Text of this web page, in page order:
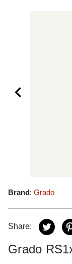
Brand: Grado
Share:
Grado